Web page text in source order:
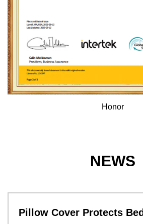
Honor
NEWS
Pillow Cover Protects